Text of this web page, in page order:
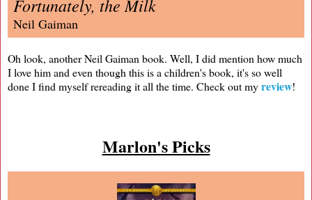
Fortunately, the Milk
Neil Gaiman
Oh look, another Neil Gaiman book. Well, I did mention how much
I love him and even though this is a children's book, it's so well
done I find myself rereading it all the time. Check out myreview!
Marlon's Picks